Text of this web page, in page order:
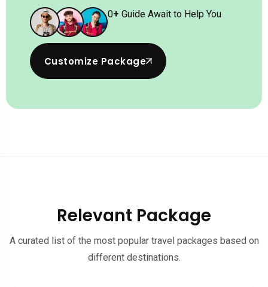
0+ Guide Await to Help You
Customize Package
Relevant Package
A curated list of the most popular travel packages based on
different destinations.